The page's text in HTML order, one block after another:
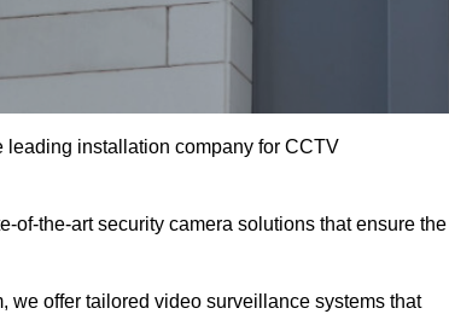
installation company for CCTV
of-the-art security camera solutions that ensure the
we offer tailored video surveillance systems that